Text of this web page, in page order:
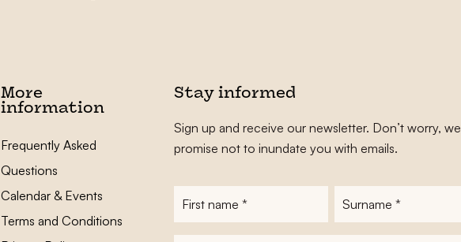
More
information
Frequently Asked
Questions
Calendar & Events
Terms and Conditions
Stay informed
Sign up and receive our newsletter. Don’t worry, we
promise not to inundate you with emails.